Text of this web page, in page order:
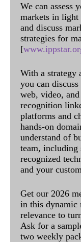
We can assess
markets in light
and discuss
strategies for
[
With a strategy
you can
web, video,
recognition
platforms and
hands-on
understand of
team, including
recognized
and your
Get our 2026
in this dynamic
relevance to
Ask for a
two weekly